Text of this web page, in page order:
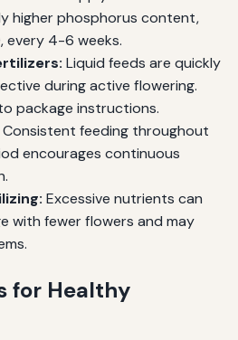
higher phosphorus content,
every 4-6 weeks.
Liquid feeds are quickly
during active flowering.
package instructions.
Consistent feeding throughout
encourages continuous
Excessive nutrients can
with fewer flowers and may
for Healthy